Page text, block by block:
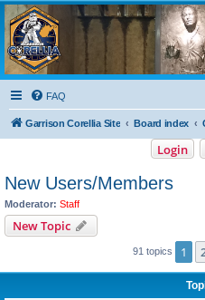
Garrison Corellia
Never tell us the odds!
FAQ
Garrison Corellia Site Board index
Login
New Users/Members
Moderator: Staff
New Topic
91 topics 1